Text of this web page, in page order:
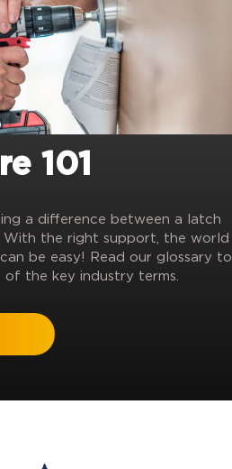
101
a difference between a latch
With the right support, the world
be easy! Read our glossary to
the key industry terms.